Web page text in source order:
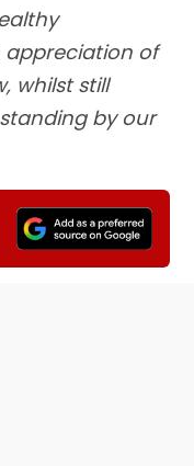
appreciation of
whilst still
by our